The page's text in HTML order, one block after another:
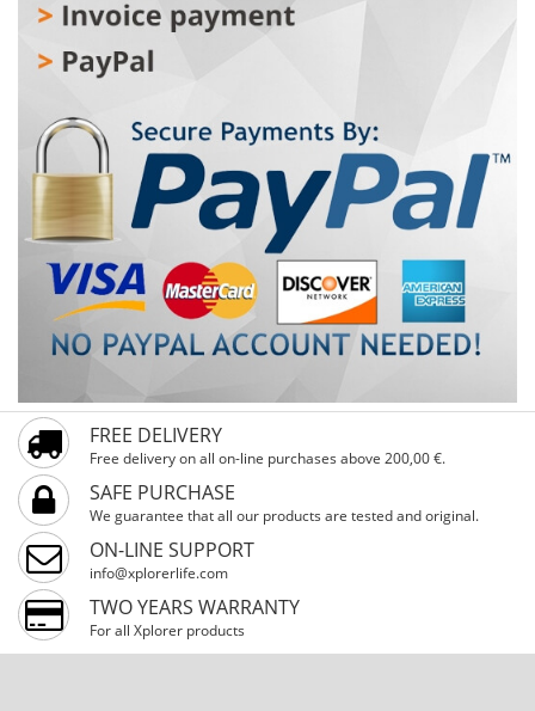
ones want to stop suddenly. Essential features – pedals
with reflectors for extra visibility and a handlebar guard
to protect against unwanted bumps – allow carefree
wheels to help quickly master balance. With 16-inch
wheels and an adjustable height starting at 104 cm, it is
perfect for children over 4 years old. Ready for
unforgettable rides and genuine kids’ smiles!
FREE DELIVERY
Free delivery on all on-line purchases above 200,00 €.
SAFE PURCHASE
We guarantee that all our products are tested and original.
ON-LINE SUPPORT
info@xplorerlife.com
TWO YEARS WARRANTY
For all Xplorer products